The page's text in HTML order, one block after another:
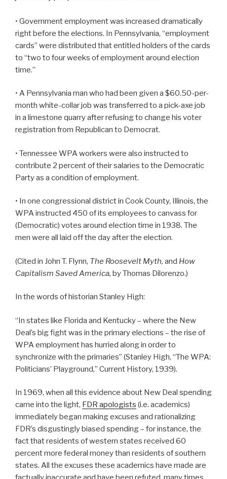
• Government employment was increased dramatically
right before the elections. In Pennsylvania, “employment
cards” were distributed that entitled holders of the cards
to “two to four weeks of employment around election
time.”
• A Pennsylvania man who had been given a $60.50-per-
month white-collar job was transferred to a pick-axe job
in a limestone quarry after refusing to change his voter
registration from Republican to Democrat.
• Tennessee WPA workers were also instructed to
contribute 2 percent of their salaries to the Democratic
Party as a condition of employment.
• In one congressional district in Cook County, Illinois, the
WPA instructed 450 of its employees to canvass for
(Democratic) votes around election time in 1938. The
men were all laid off the day after the election.
(Cited in John T. Flynn, The Roosevelt Myth, and How
Capitalism Saved America, by Thomas Dilorenzo.)
In the words of historian Stanley High:
“In states like Florida and Kentucky – where the New
Deal’s big fight was in the primary elections – the rise of
WPA employment has hurried along in order to
synchronize with the primaries” (Stanley High, “The WPA:
Politicians’ Playground,” Current History, 1939).
In 1969, when all this evidence about New Deal spending
came into the light, FDR apologists (i.e. academics)
immediately began making excuses and rationalizing
FDR’s disgustingly biased spending – for instance, the
fact that residents of western states received 60
percent more federal money than residents of southern
states. All the excuses these academics have made are